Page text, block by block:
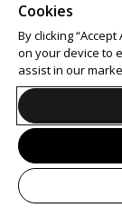
Cookies
By clicking
on your device to
assist in our